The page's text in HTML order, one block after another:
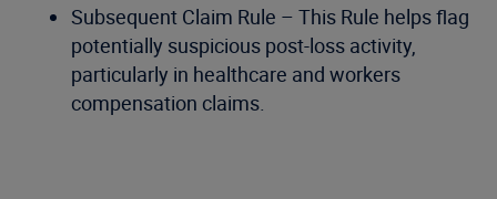
Subsequent Claim Rule – This Rule helps flag
potentially suspicious post-loss activity,
particularly in healthcare and workers
compensation claims.